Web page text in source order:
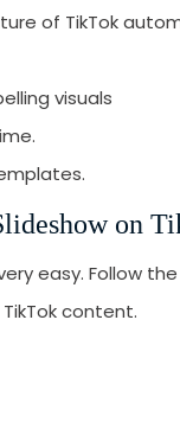
of TikTok
visuals
on
easy. Follow
content.